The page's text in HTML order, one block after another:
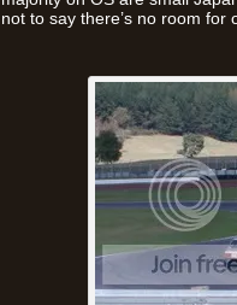
not to say there’s no room for